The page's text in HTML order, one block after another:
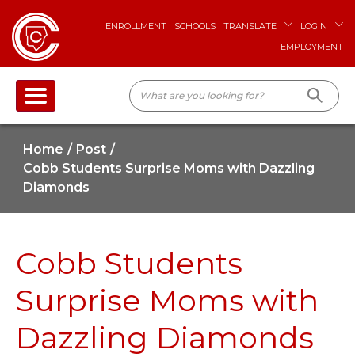
ENROLLMENT SCHOOLS TRANSLATE
LOGIN
EMPLOYMENT
Home
Post
Cobb Students Surprise Moms with Dazzling
Diamonds
Cobb Students
Surprise Moms with
Dazzling Diamonds